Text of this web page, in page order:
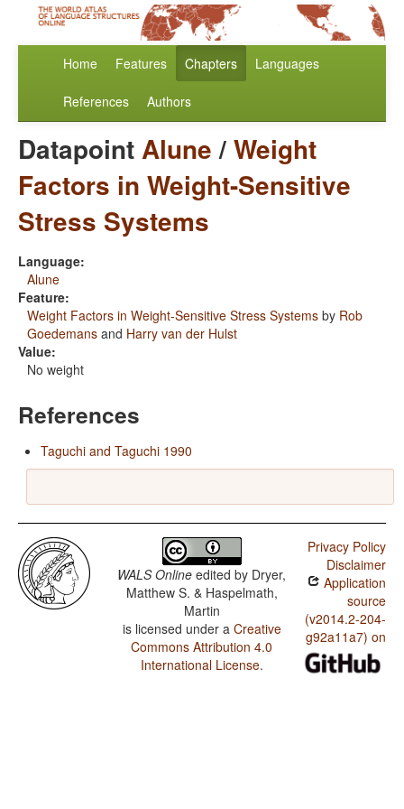
Home Features Chapters Languages
References Authors
DatapointAlune/Weight
Factors in Weight-Sensitive
Stress Systems
Language:
Alune
Feature:
Weight Factors in Weight-Sensitive Stress Systems by Rob
Goedemans and Harry van der Hulst
Value:
No weight
References
Taguchi and Taguchi 1990
WALS Online edited by Dryer,
Matthew S. & Haspelmath,
Martin
is licensed under a Creative
Commons Attribution 4.0
International License.
Privacy Policy
Disclaimer
Application
source
(v2014.2-204-
g92a11a7) on